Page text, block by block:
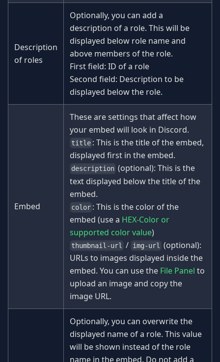
Description
of roles
Optionally, you can add a
description of a role. This will be
displayed below role name and
above members of the role.
First field: ID of a role
Second field: Description to be
displayed below the role.
Embed
These are settings that affect how
your embed will look in Discord.
title : This is the title of the embed,
displayed first in the embed.
description (optional): This is the
text displayed below the title of the
embed.
color : This is the color of the
embed (use a HEX-Color or
supported color value)
thumbnail-url / img-url
(optional):
URLs to images displayed inside the
embed. You can use the File Panel to
upload an image and copy the
image URL.
Optionally, you can overwrite the
displayed name of a role. This value
will be shown instead of the role
name in the embed. Do not add a